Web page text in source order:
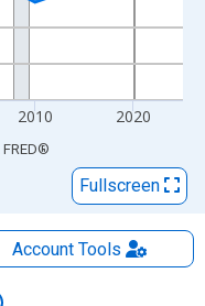
2010 2020
FRED®
Fullscreen
AccountTools